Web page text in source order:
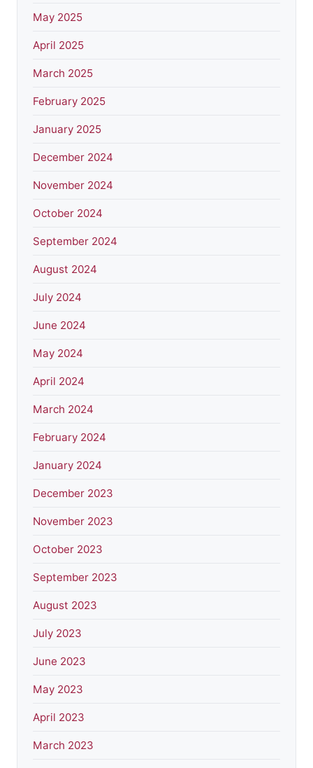
May 2025
April 2025
March 2025
February 2025
January 2025
December 2024
November 2024
October 2024
September 2024
August 2024
July 2024
June 2024
May 2024
April 2024
March 2024
February 2024
January 2024
December 2023
November 2023
October 2023
September 2023
August 2023
July 2023
June 2023
May 2023
April 2023
March 2023